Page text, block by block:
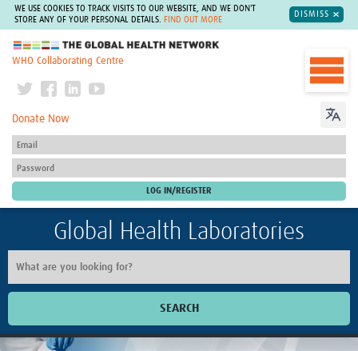
WE USE COOKIES TO TRACK VISITS TO OUR WEBSITE, AND WE DON'T
STORE ANY OF YOUR PERSONAL DETAILS.
FIND OUT MORE
DISMISS
The Global Health Network
WHO Collaborating Centre
Donate Now
Global Health Laboratories
SEARCH